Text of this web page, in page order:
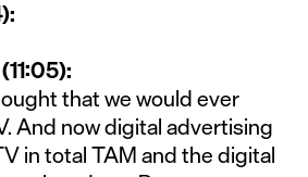
that we would ever
And now digital advertising
in total TAM and the digital